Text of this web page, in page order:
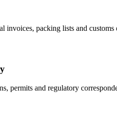
invoices, packing lists and customs
permits and regulatory